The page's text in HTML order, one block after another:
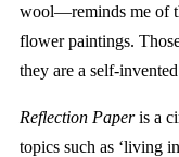
wool—reminds me of
flower paintings.
they are a self-
Reflection Paperis a
topics such as ‘living